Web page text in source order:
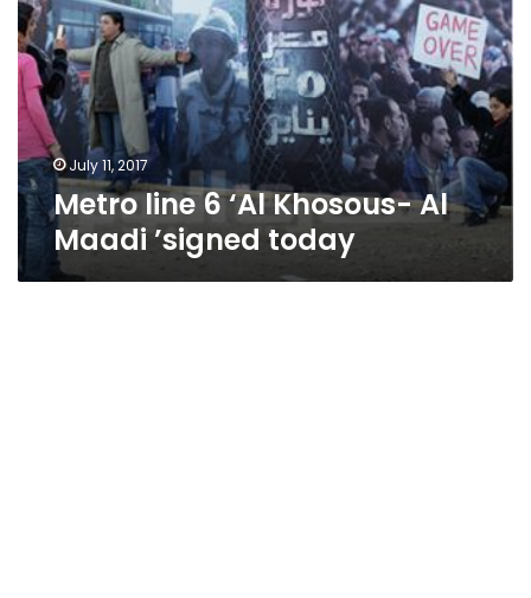
‘Al
Khosous-
Al
Maadi
’signed
today
July 11, 2017
Metro line 6 ‘Al Khosous- Al
Maadi ’signed today